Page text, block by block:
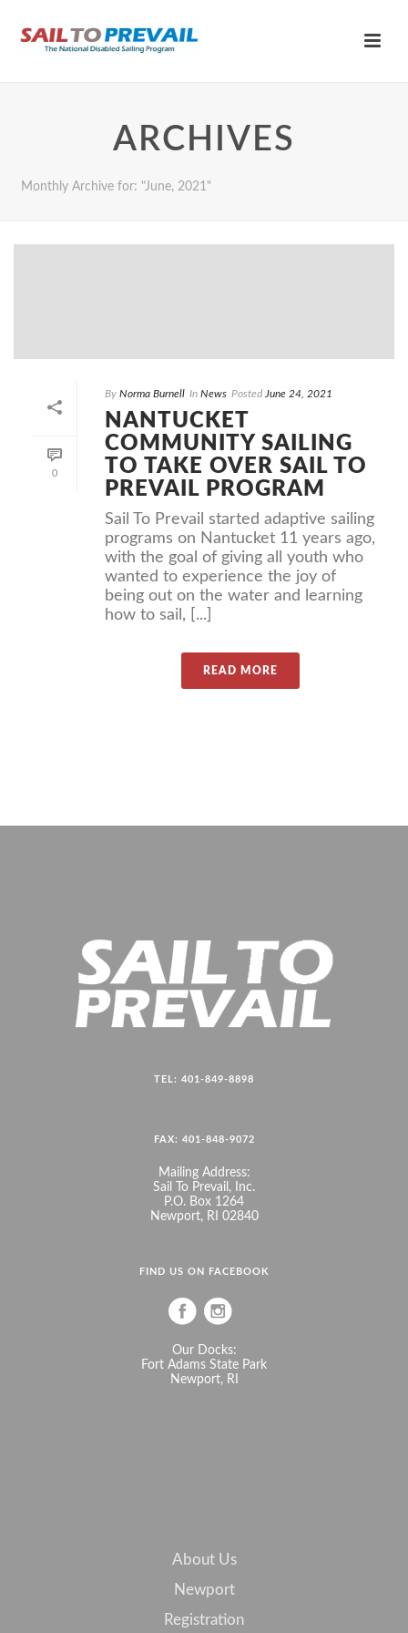
ARCHIVES
Monthly Archive for: "June, 2021"
0
By Norma Burnell In News Posted June 24, 2021
NANTUCKET
COMMUNITY SAILING
TO TAKE OVER SAIL TO
PREVAIL PROGRAM
Sail To Prevail started adaptive sailing
programs on Nantucket 11 years ago,
with the goal of giving all youth who
wanted to experience the joy of
being out on the water and learning
how to sail, [...]
READ MORE
TEL: 401-849-8898
FAX: 401-848-9072
Mailing Address:
Sail To Prevail, Inc.
P.O. Box 1264
Newport, RI 02840
FIND US ON FACEBOOK
Our Docks:
Fort Adams State Park
Newport, RI
About Us
Newport
Registration